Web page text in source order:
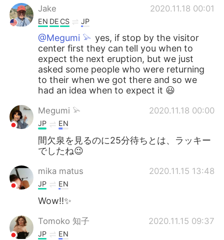
Jake 2020.11.18 00:01
EN DE CS JP
@Megumi 𓅫 yes, if stop by the visitor
center first they can tell you when to
expect the next eruption, but we just
asked some people who were returning
to their when we got there and so we
had an idea when to expect it 😃
Megumi 𓅫 2020.11.18 00:00
JP EN
間欠泉を見るのに25分待ちとは、ラッキー
でしたね😉
mika matus 2020.11.15 13:48
JP EN
Wow!!✨
Tomoko 知子 2020.11.15 09:37
JP EN